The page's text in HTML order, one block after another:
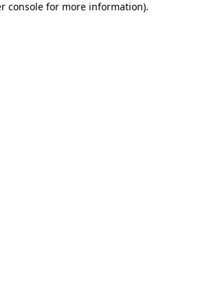
console for more information).